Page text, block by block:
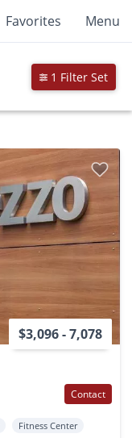
Favorites Menu
1 Filter Set
$3,096 - 7,078
Contact
Fitness Center